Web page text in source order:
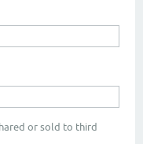
or sold to third